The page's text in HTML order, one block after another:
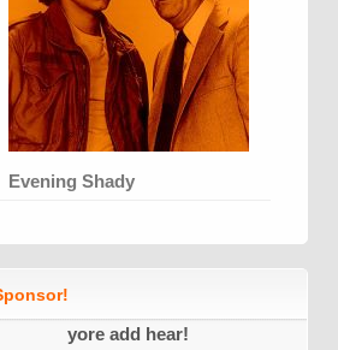
Evening Shady
yore add hear!